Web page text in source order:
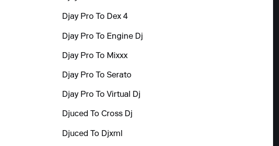
Djay Pro To Dex 4
Djay Pro To Engine Dj
Djay Pro To Mixxx
Djay Pro To Serato
Djay Pro To Virtual Dj
Djuced To Cross Dj
Djuced To Djxml